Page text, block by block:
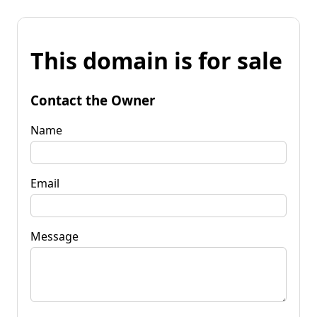
This domain is for sale
Contact the Owner
Name
Email
Message